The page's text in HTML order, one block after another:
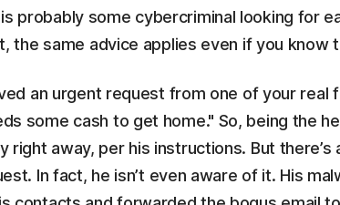
probably some cybercriminal looking for
the same advice applies even if you know
an urgent request from one of your real
some cash to get home." So, being the
right away, per his instructions. But there’s
In fact, he isn’t even aware of it. His